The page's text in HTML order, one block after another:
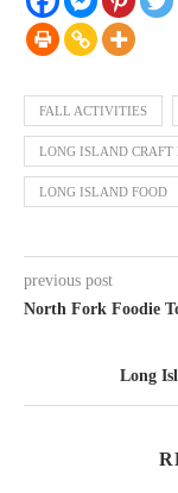
FALL ACTIVITIES
LONG ISLAND CRAFT
LONG ISLAND FOOD
previous post
North Fork Foodie
Long